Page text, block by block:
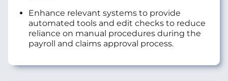
Enhance relevant systems to provide
automated tools and edit checks to reduce
reliance on manual procedures during the
payroll and claims approval process.